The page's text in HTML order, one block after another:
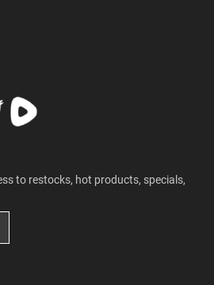
to restocks, hot products, specials,